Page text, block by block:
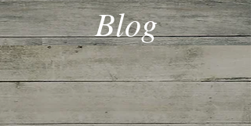
Blog